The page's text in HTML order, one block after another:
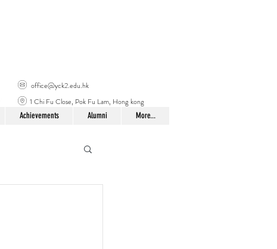
office@yck2.edu.hk
1 Chi Fu Close, Pok Fu Lam, Hong kong
Achievements Alumni More...